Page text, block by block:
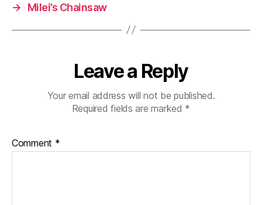
→
Milei’s Chainsaw
Leave a Reply
Your email address will not be published.
Required fields are marked *
Comment *